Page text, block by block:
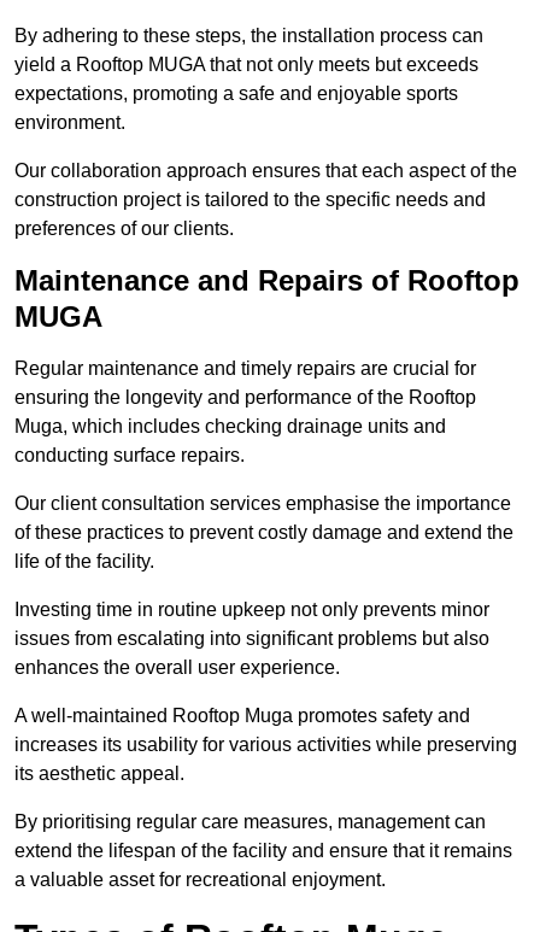
By adhering to these steps, the installation process can
yield a Rooftop MUGA that not only meets but exceeds
expectations, promoting a safe and enjoyable sports
environment.
Our collaboration approach ensures that each aspect of the
construction project is tailored to the specific needs and
preferences of our clients.
Maintenance and Repairs of Rooftop
MUGA
Regular maintenance and timely repairs are crucial for
ensuring the longevity and performance of the Rooftop
Muga, which includes checking drainage units and
conducting surface repairs.
Our client consultation services emphasise the importance
of these practices to prevent costly damage and extend the
life of the facility.
Investing time in routine upkeep not only prevents minor
issues from escalating into significant problems but also
enhances the overall user experience.
A well-maintained Rooftop Muga promotes safety and
increases its usability for various activities while preserving
its aesthetic appeal.
By prioritising regular care measures, management can
extend the lifespan of the facility and ensure that it remains
a valuable asset for recreational enjoyment.